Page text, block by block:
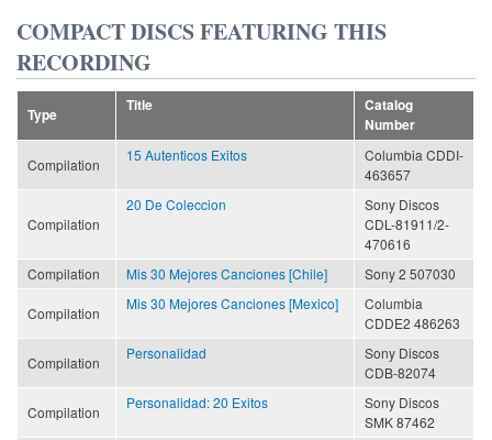
COMPACT DISCS FEATURING THIS
RECORDING
Type
Title
Catalog
Number
Compilation
15 Autenticos Exitos
Columbia CDDI-
463657
Compilation
20 De Coleccion
Sony Discos
CDL-81911/2-
470616
Compilation
Mis 30 Mejores Canciones [Chile] Sony 2 507030
Compilation
Mis 30 Mejores Canciones [Mexico]
Columbia
CDDE2 486263
Compilation
Personalidad
Sony Discos
CDB-82074
Compilation
Personalidad: 20 Exitos
Sony Discos
SMK 87462